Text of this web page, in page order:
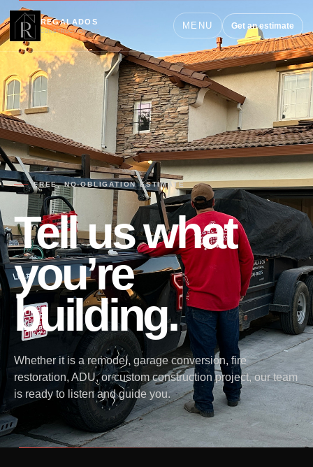
REGALADOS
CONSTRUCTION INC. MENU Get an estimate
FREE, NO-OBLIGATION ESTIMATE
Tell us what
you’re
building.
Whether it is a remodel, garage conversion, fire
restoration, ADU, or custom construction project, our team
is ready to listen and guide you.